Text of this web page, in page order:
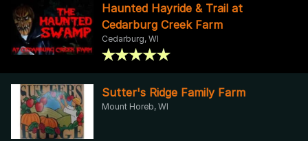
Haunted Hayride & Trail at
Cedarburg Creek Farm
Cedarburg, WI
Sutter's Ridge Family Farm
Mount Horeb, WI